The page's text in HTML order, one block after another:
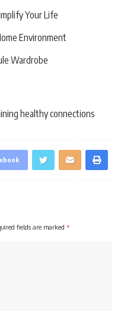
Your Life
Environment
Wardrobe
healthy connections
fields are marked *